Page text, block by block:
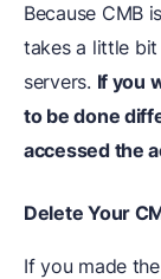
Because CMB
takes a little
servers. If you
to be done
accessed the
Delete Your
If you made